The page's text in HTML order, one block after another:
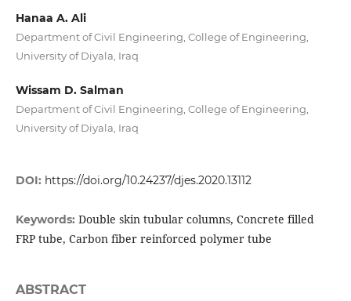
Hanaa A. Ali
Department of Civil Engineering, College of Engineering,
University of Diyala, Iraq
Wissam D. Salman
Department of Civil Engineering, College of Engineering,
University of Diyala, Iraq
DOI: https://doi.org/10.24237/djes.2020.13112
Keywords: Double skin tubular columns, Concrete filled
FRP tube, Carbon fiber reinforced polymer tube
ABSTRACT